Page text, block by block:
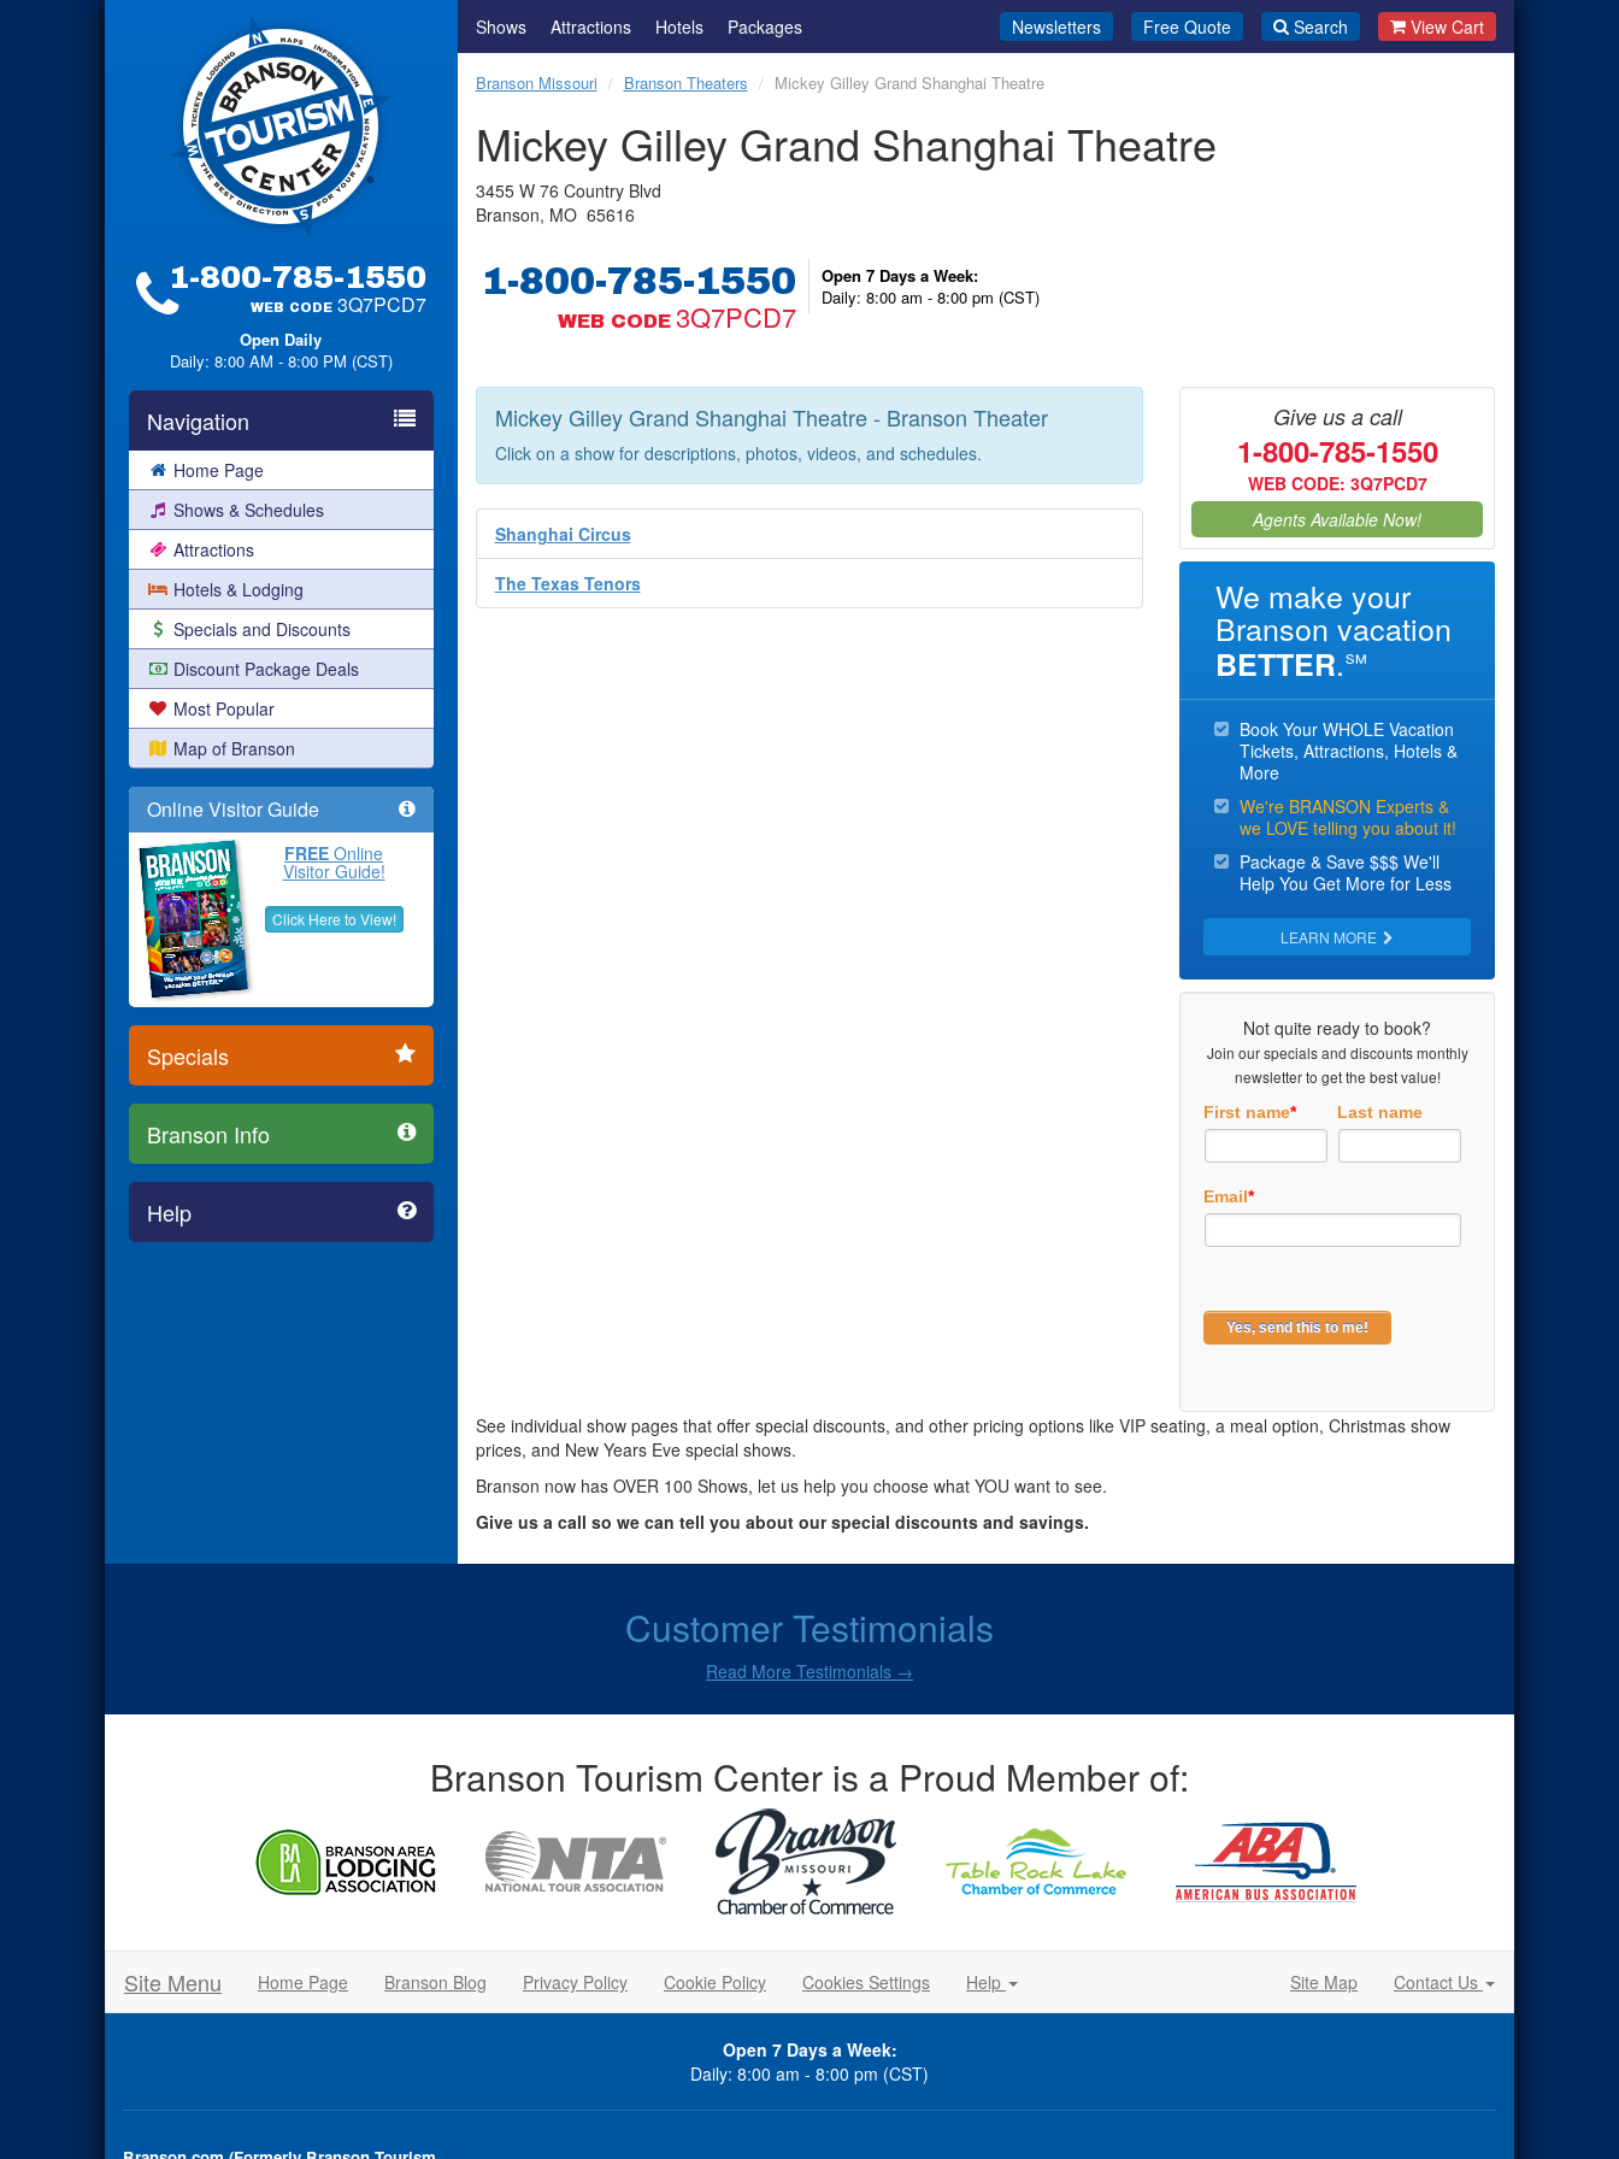
1-800-785-1550
WEB CODE 3Q7PCD7
Open Daily
Daily: 8:00 AM - 8:00 PM (CST)
Navigation
Home Page
Shows & Schedules
Attractions
Hotels & Lodging
Specials and Discounts
Discount Package Deals
Most Popular
Map of Branson
Online Visitor Guide
FREE Online
Visitor Guide!
Click Here to View!
Specials
Branson Info
Help
Shows Attractions Hotels Packages Newsletters Free Quote Search View Cart
Branson Missouri Branson Theaters Mickey Gilley Grand Shanghai Theatre
Mickey Gilley Grand Shanghai Theatre
3455 W 76 Country Blvd
Branson, MO 65616
1-800-785-1550
WEB CODE 3Q7PCD7
Open 7 Days a Week:
Daily: 8:00 am - 8:00 pm (CST)
Mickey Gilley Grand Shanghai Theatre - Branson Theater
Click on a show for descriptions, photos, videos, and schedules.
Shanghai Circus
The Texas Tenors
Give us a call
1-800-785-1550
WEB CODE: 3Q7PCD7
Agents Available Now!
We make your
Branson vacation
BETTER.℠
Book Your WHOLE Vacation
Tickets, Attractions, Hotels &
More
We're BRANSON Experts &
we LOVE telling you about it!
Package & Save $$$ We'll
Help You Get More for Less
LEARN MORE
Not quite ready to book?
Join our specials and discounts monthly
newsletter to get the best value!
First name* Last name
Email*
See individual show pages that offer special discounts, and other pricing options like VIP seating, a meal option, Christmas show
prices, and New Years Eve special shows.
Branson now has OVER 100 Shows, let us help you choose what YOU want to see.
Give us a call so we can tell you about our special discounts and savings.
Customer Testimonials
Read More Testimonials →
Branson Tourism Center is a Proud Member of:
Site Menu Home Page Branson Blog Privacy Policy Cookie Policy Cookies Settings Help Site Map Contact Us
Open 7 Days a Week:
Daily: 8:00 am - 8:00 pm (CST)